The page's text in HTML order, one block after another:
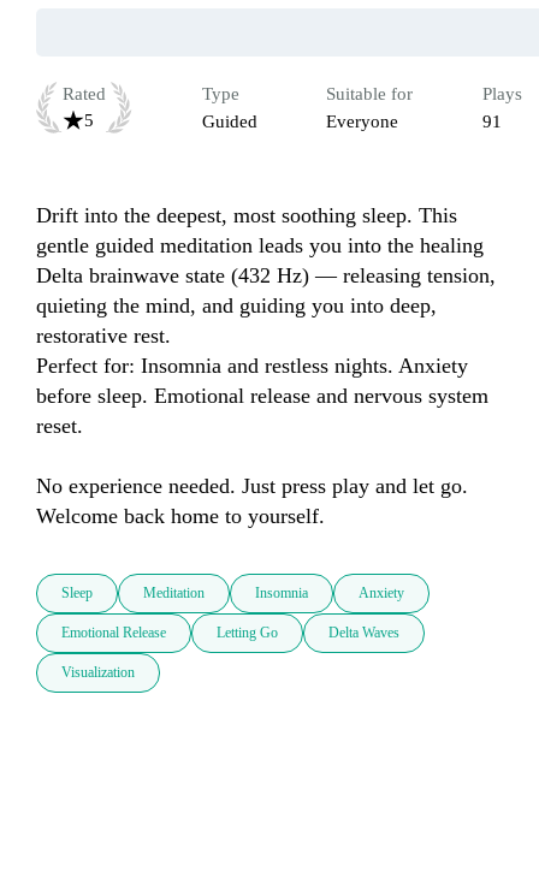
Rated
5
Type
Guided
Suitable for
Everyone
Plays
91
Drift into the deepest, most soothing sleep. This
gentle guided meditation leads you into the healing
Delta brainwave state (432 Hz) — releasing tension,
quieting the mind, and guiding you into deep,
restorative rest.
Perfect for: Insomnia and restless nights. Anxiety
before sleep. Emotional release and nervous system
reset.
No experience needed. Just press play and let go.
Welcome back home to yourself.
Sleep Meditation Insomnia Anxiety
Emotional Release Letting Go Delta Waves
Visualization